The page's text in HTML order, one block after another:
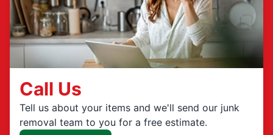
Call Us
Tell us about your items and we'll send our junk
removal team to you for a free estimate.